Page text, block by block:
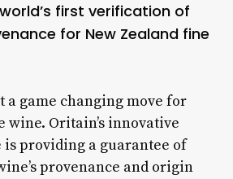
first verification of
for New Zealand fine
a game changing move for
Oritain’s innovative
providing a guarantee of
provenance and origin